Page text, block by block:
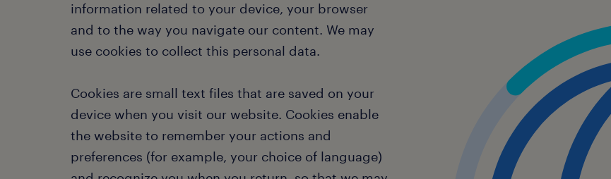
information related to your device, your browser
and to the way you navigate our content. We may
use cookies to collect this personal data.
Cookies are small text files that are saved on your
device when you visit our website. Cookies enable
the website to remember your actions and
preferences (for example, your choice of language)